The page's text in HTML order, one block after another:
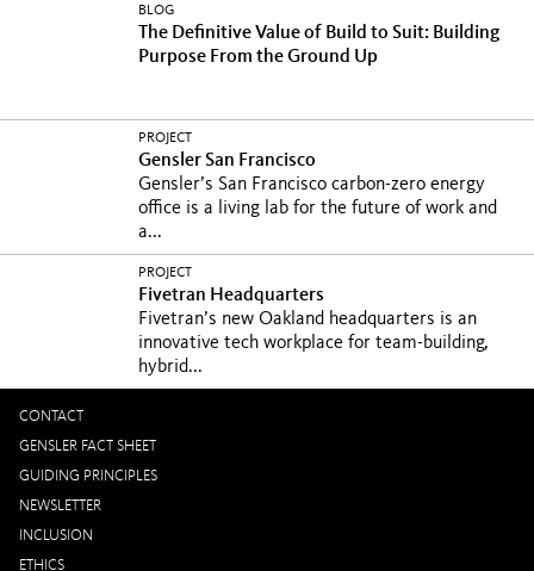
BLOG
The Definitive Value of Build to Suit: Building
Purpose From the Ground Up
PROJECT
Gensler San Francisco
Gensler’s San Francisco carbon-zero energy
office is a living lab for the future of work and
a...
PROJECT
Fivetran Headquarters
Fivetran’s new Oakland headquarters is an
innovative tech workplace for team-building,
hybrid...
CONTACT
GENSLER FACT SHEET
GUIDING PRINCIPLES
NEWSLETTER
INCLUSION
ETHICS